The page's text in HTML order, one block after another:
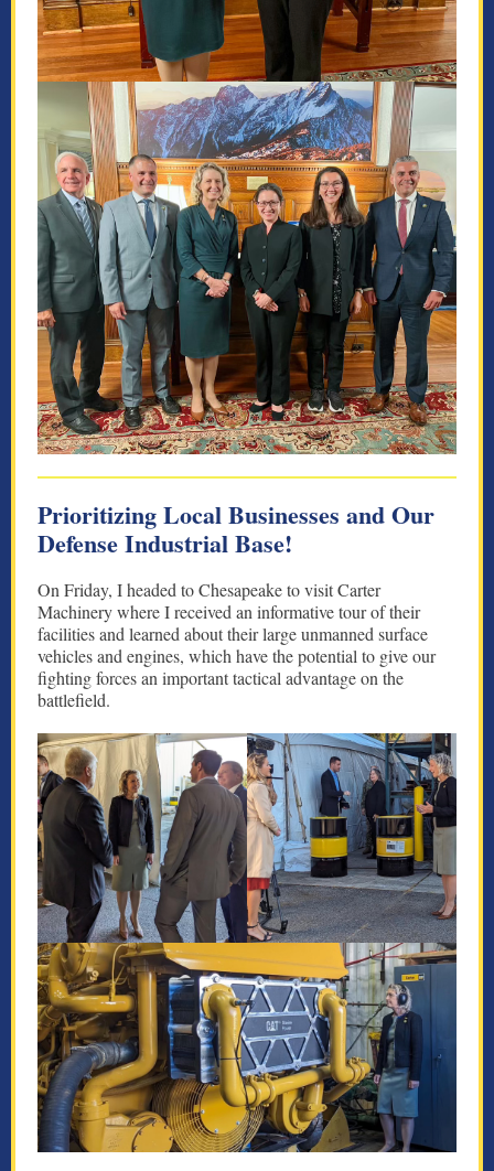
Prioritizing Local Businesses and Our
Defense Industrial Base!
On Friday, I headed to Chesapeake to visit Carter
Machinery where I received an informative tour of their
facilities and learned about their large unmanned surface
vehicles and engines, which have the potential to give our
fighting forces an important tactical advantage on the
battlefield.